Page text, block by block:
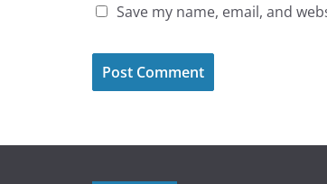
Save my name, email, and